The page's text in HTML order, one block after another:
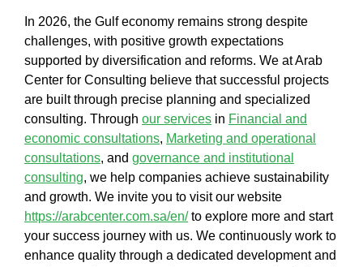
In 2026, the Gulf economy remains strong despite
challenges, with positive growth expectations
supported by diversification and reforms. We atArab
Center for Consulting believe thatsuccessful projects
are built through precise planning and specialized
consulting. Through our services in Financial and
economic consultations, Marketing and operational
consultations, and governance and institutional
consulting, we help companies achieve sustainability
and growth. We invite you to visit our website
https://arabcenter.com.sa/en/to explore more and start
your success journey with us. We continuously work to
enhance quality through a dedicated development and